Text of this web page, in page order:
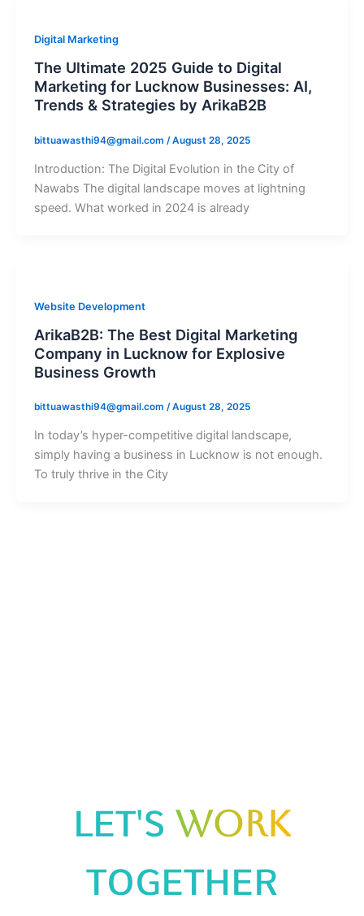
Digital Marketing
The Ultimate 2025 Guide to Digital
Marketing for Lucknow Businesses: AI,
Trends & Strategies by ArikaB2B
bittuawasthi94@gmail.com /August 28, 2025
Introduction: The Digital Evolution in the City of
Nawabs The digital landscape moves at lightning
speed. What worked in 2024 is already
Website Development
ArikaB2B: The Best Digital Marketing
Company in Lucknow for Explosive
Business Growth
bittuawasthi94@gmail.com /August 28, 2025
In today’s hyper-competitive digital landscape,
simply having a business in Lucknow is not enough.
To truly thrive in the City
LET'S WORK
TOGETHER